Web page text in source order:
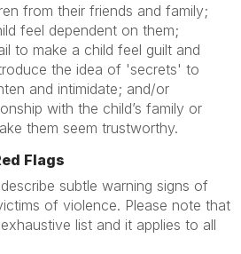
from their friends and family;
feel dependent on them;
to make a child feel guilt and
the idea of 'secrets' to
and intimidate; and/or
with the child’s family or
them seem trustworthy.
Flags
subtle warning signs of
of violence. Please note that
list and it applies to all